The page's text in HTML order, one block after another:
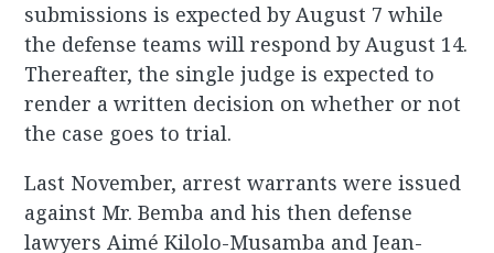
submissions is expected by August 7 while
the defense teams will respond by August 14.
Thereafter, the single judge is expected to
render a written decision on whether or not
the case goes to trial.
Last November, arrest warrants were issued
against Mr. Bemba and his then defense
lawyers Aimé Kilolo-Musamba and Jean-